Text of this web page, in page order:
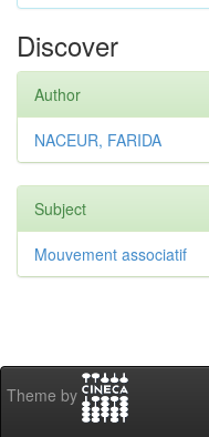
Discover
Author
NACEUR, FARIDA
Subject
Mouvement associatif
Theme by